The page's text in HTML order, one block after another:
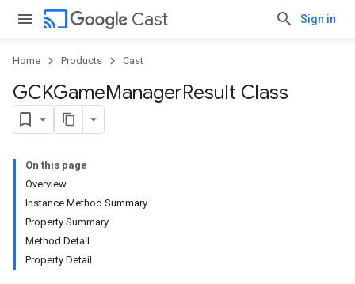
cast Cast Sign in
Home Products Cast
GCKGameManagerResult Class
On this page
Overview
Instance Method Summary
Property Summary
Method Detail
Property Detail